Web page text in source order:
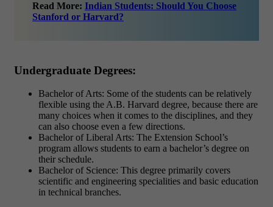
Read More: Indian Students: Should You Choose
Stanford or Harvard?
Undergraduate Degrees:
Bachelor of Arts: Some of the students can be relatively
flexible using the A.B. Harvard degree, because there are
many choices when it comes to the disciplines, and they
can also choose even a few directions.
Bachelor of Liberal Arts: The Extension School’s
program allows students to earn a bachelor’s degree on
their schedule.
Bachelor of Science: This degree primarily covers
scientific and engineering specialities and basic education
in technical branches.